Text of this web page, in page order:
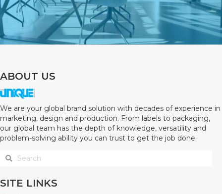
ABOUT US
We are your global brand solution with decades of experience in
marketing, design and production. From labels to packaging,
our global team has the depth of knowledge, versatility and
problem-solving ability you can trust to get the job done.
SITE LINKS